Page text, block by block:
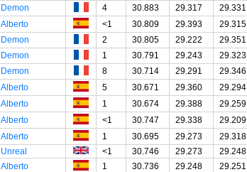
Demon 4 30.883 29.317 29.331
Alberto <1 30.809 29.393 29.315
Demon 2 30.805 29.222 29.351
Demon 1 30.791 29.243 29.323
Demon 8 30.714 29.291 29.346
Alberto 5 30.671 29.360 29.294
Alberto 1 30.674 29.388 29.259
Alberto <1 30.747 29.338 29.209
Alberto 1 30.695 29.273 29.318
Unreal <1 30.746 29.273 29.248
Alberto 1 30.736 29.248 29.251